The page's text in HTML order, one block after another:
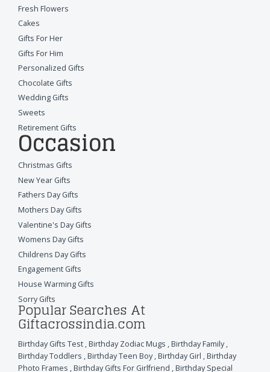
Fresh Flowers
Cakes
Gifts For Her
Gifts For Him
Personalized Gifts
Chocolate Gifts
Wedding Gifts
Sweets
Retirement Gifts
Occasion
Christmas Gifts
New Year Gifts
Fathers Day Gifts
Mothers Day Gifts
Valentine's Day Gifts
Womens Day Gifts
Childrens Day Gifts
Engagement Gifts
House Warming Gifts
Sorry Gifts
Popular Searches At
Giftacrossindia.com
Birthday Gifts Test ,Birthday Zodiac Mugs ,Birthday Family,
Birthday Toddlers ,Birthday Teen Boy,Birthday Girl ,Birthday
Photo Frames ,Birthday Gifts For Girlfriend ,Birthday Special